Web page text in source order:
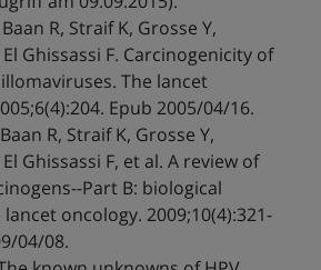
R, Straif K, Grosse Y,
Ghissassi F. Carcinogenicity of
The lancet
Epub 2005/04/16.
R, Straif K, Grosse Y,
Ghissassi F, et al. A review of
Part B: biological
lancet oncology. 2009;10(4):321-
04/08.